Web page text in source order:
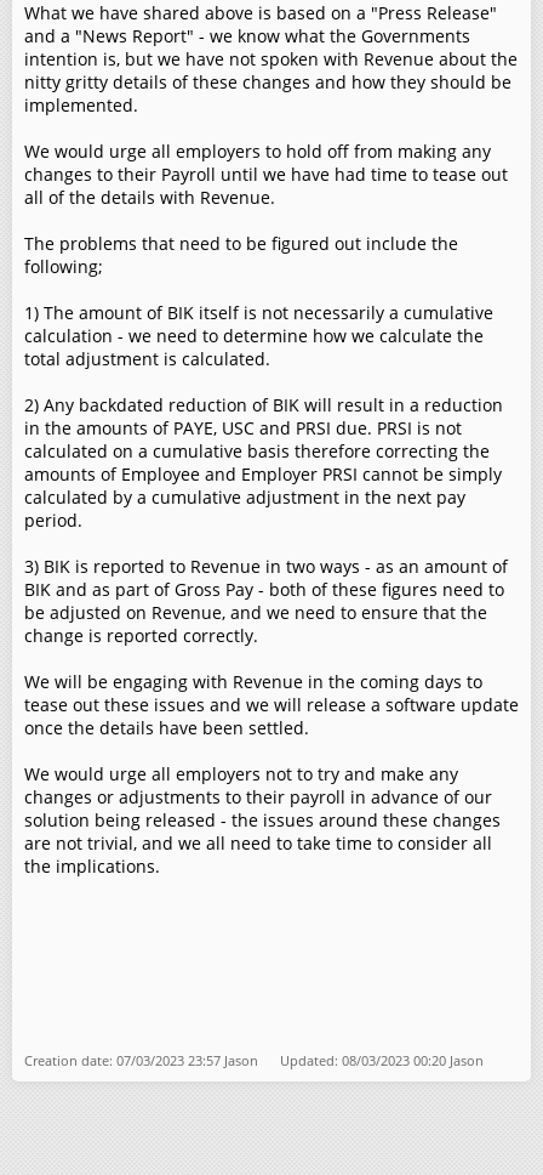
What we have shared above is based on a "Press Release"
and a "News Report" - we know what the Governments
intention is, but we have not spoken with Revenue about the
nitty gritty details of these changes and how they should be
implemented.
We would urge all employers to hold off from making any
changes to their Payroll until we have had time to tease out
all of the details with Revenue.
The problems that need to be figured out include the
following;
1) The amount of BIK itself is not necessarily a cumulative
calculation - we need to determine how we calculate the
total adjustment is calculated.
2) Any backdated reduction of BIK will result in a reduction
in the amounts of PAYE, USC and PRSI due. PRSI is not
calculated on a cumulative basis therefore correcting the
amounts of Employee and Employer PRSI cannot be simply
calculated by a cumulative adjustment in the next pay
period.
3) BIK is reported to Revenue in two ways - as an amount of
BIK and as part of Gross Pay - both of these figures need to
be adjusted on Revenue, and we need to ensure that the
change is reported correctly.
We will be engaging with Revenue in the coming days to
tease out these issues and we will release a software update
once the details have been settled.
We would urge all employers not to try and make any
changes or adjustments to their payroll in advance of our
solution being released - the issues around these changes
are not trivial, and we all need to take time to consider all
the implications.
Creation date: 07/03/2023 23:57 Jason Updated: 08/03/2023 00:20 Jason